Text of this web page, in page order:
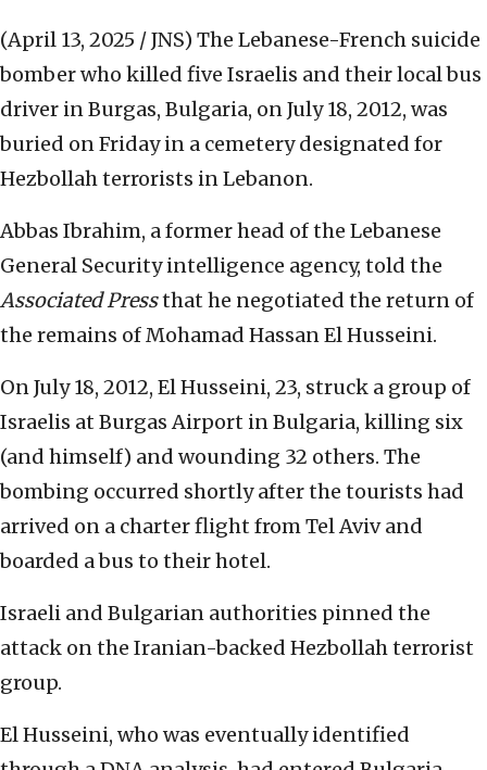
(April 13, 2025 / JNS) The Lebanese-French suicide
bomber who killed five Israelis and their local bus
driver in Burgas, Bulgaria, on July 18, 2012, was
buried on Friday in a cemetery designated for
Hezbollah terrorists in Lebanon.
Abbas Ibrahim, a former head of the Lebanese
General Security intelligence agency, told the
Associated Pressthat he negotiated the return of
the remains of Mohamad Hassan El Husseini.
On July 18, 2012, El Husseini, 23, struck a group of
Israelis at Burgas Airport in Bulgaria, killing six
(and himself) and wounding 32 others. The
bombing occurred shortly after the tourists had
arrived on a charter flight from Tel Aviv and
boarded a bus to their hotel.
Israeli and Bulgarian authorities pinned the
attack on the Iranian-backed Hezbollah terrorist
group.
El Husseini, who was eventually identified